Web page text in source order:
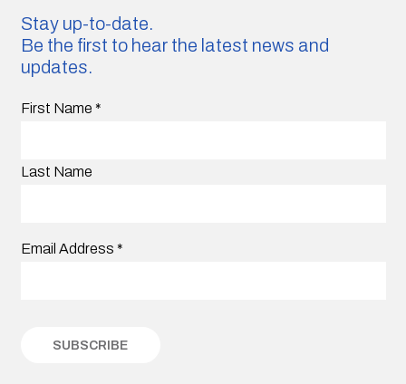
Stay up-to-date.
Be the first to hear the latest news and
updates.
First Name *
Last Name
Email Address *